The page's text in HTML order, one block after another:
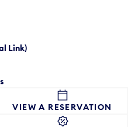
Link)
VIEW A RESERVATION